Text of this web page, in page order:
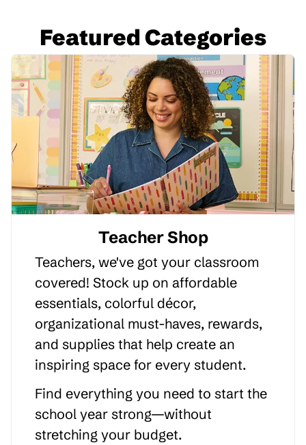
Featured Categories
Teacher Shop
Teachers, we've got your classroom
covered! Stock up on affordable
essentials, colorful décor,
organizational must-haves, rewards,
and supplies that help create an
inspiring space for every student.
Find everything you need to start the
school year strong—without
stretching your budget.